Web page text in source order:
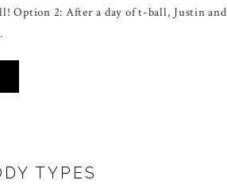
Option 2: After a day of t-ball, Justin and
TYPES